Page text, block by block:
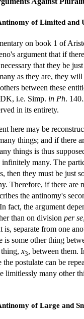
of Limited and
on book 1 of
argument that if
that they be
as they are, they
between these
i.e. Simp. in Ph.
in its entirety.
here may be
things; and if there
things is thus
many. The
then they must be just
Therefore, if there are
the antinomy's
fact, the argument
than on division per se
is, separate from one
is some other thing
x3, between them.
the postulate can be
limitlessly many other
of Large and